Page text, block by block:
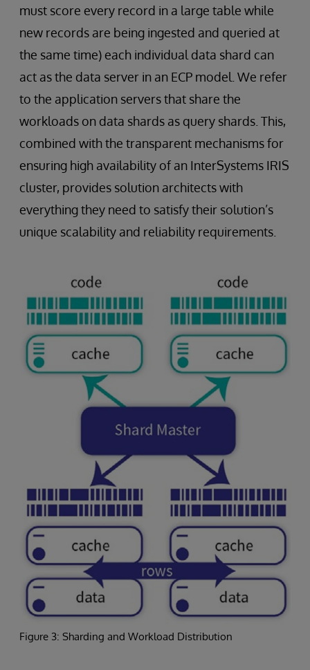
must score every record in a large table while
new records are being ingested and queried at
the same time) each individual data shard can
act as the data server in an ECP model. We refer
to the application servers that share the
workloads on data shards as query shards. This,
combined with the transparent mechanisms for
ensuring high availability of an InterSystems IRIS
cluster, provides solution architects with
everything they need to satisfy their solution’s
unique scalability and reliability requirements.
Figure 3: Sharding and Workload Distribution